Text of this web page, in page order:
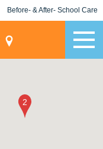
Before- & After- School Care